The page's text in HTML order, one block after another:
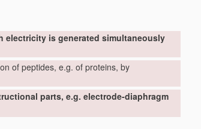
electricity is generated simultaneously
of peptides, e.g. of proteins, by
parts, e.g. electrode-diaphragm